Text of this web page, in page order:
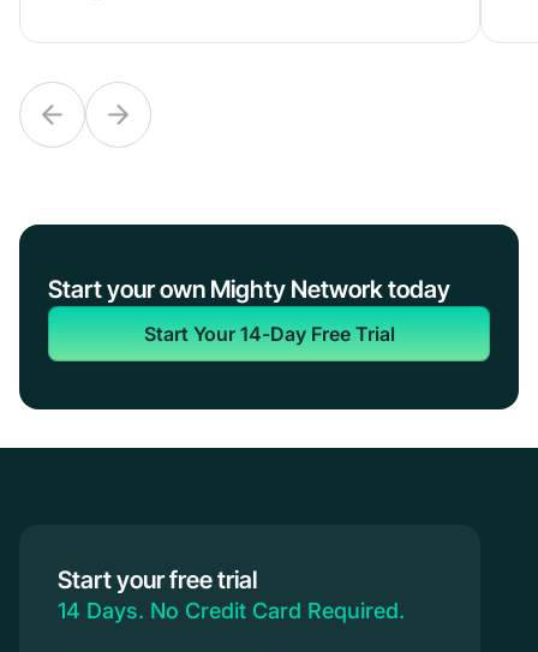
Start your own Mighty Network today
Start Your 14-Day Free Trial
Start your free trial
14 Days. No Credit Card Required.